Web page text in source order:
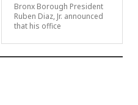
Bronx Borough President
Ruben Diaz, Jr. announced
that his office